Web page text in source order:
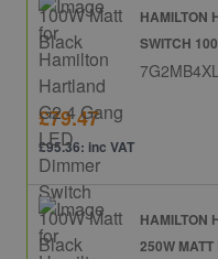
HAMILTON
SWITCH
£79.47
£95.36: inc VAT
HAMILTON
250W